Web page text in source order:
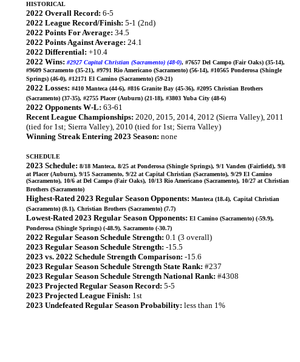
HISTORICAL
2022 Overall Record: 6-5
2022 League Record/Finish: 5-1 (2nd)
2022 Points For Average: 34.5
2022 Points Against Average: 24.1
2022 Differential: +10.4
2022 Wins: #2927 Capital Christian (Sacramento) (48-0), #7657 Del Campo (Fair Oaks) (35-14),
#9609 Sacramento (35-21), #9791 Rio Americano (Sacramento) (56-14), #10565 Ponderosa (Shingle
Springs) (46-0), #12171 El Camino (Sacramento) (59-21)
2022 Losses: #410 Manteca (44-6), #816 Granite Bay (45-36), #2095 Christian Brothers
(Sacramento) (37-35), #2755 Placer (Auburn) (21-18), #3803 Yuba City (48-6)
2022 Opponents W-L: 63-61
Recent League Championships: 2020, 2015, 2014, 2012 (Sierra Valley), 2011
(tied for 1st; Sierra Valley), 2010 (tied for 1st; Sierra Valley)
Winning Streak Entering 2023 Season: none
SCHEDULE
2023 Schedule: 8/18 Manteca, 8/25 at Ponderosa (Shingle Springs), 9/1 Vanden (Fairfield), 9/8
at Placer (Auburn), 9/15 Sacramento, 9/22 at Capital Christian (Sacramento), 9/29 El Camino
(Sacramento), 10/6 at Del Campo (Fair Oaks), 10/13 Rio Americano (Sacramento), 10/27 at Christian
Brothers (Sacramento)
Highest-Rated 2023 Regular Season Opponents: Manteca (18.4), Capital Christian
(Sacramento) (8.1), Christian Brothers (Sacramento) (7.7)
Lowest-Rated 2023 Regular Season Opponents: El Camino (Sacramento) (-59.9),
Ponderosa (Shingle Springs) (-48.9), Sacramento (-30.7)
2022 Regular Season Schedule Strength: 0.1 (3 overall)
2023 Regular Season Schedule Strength: -15.5
2023 vs. 2022 Schedule Strength Comparison: -15.6
2023 Regular Season Schedule Strength State Rank: #237
2023 Regular Season Schedule Strength National Rank: #4308
2023 Projected Regular Season Record: 5-5
2023 Projected League Finish: 1st
2023 Undefeated Regular Season Probability: less than 1%